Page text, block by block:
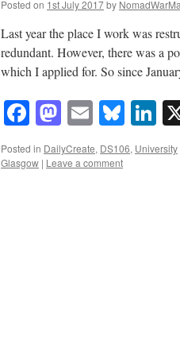
Posted on 1st July 2017by
Last year the place I work was
redundant. However, there was a
which I applied for. So since
Facebook
Mastodon
Email
Posted in DailyCreate, DS106, University
Glasgow | Leave a comment